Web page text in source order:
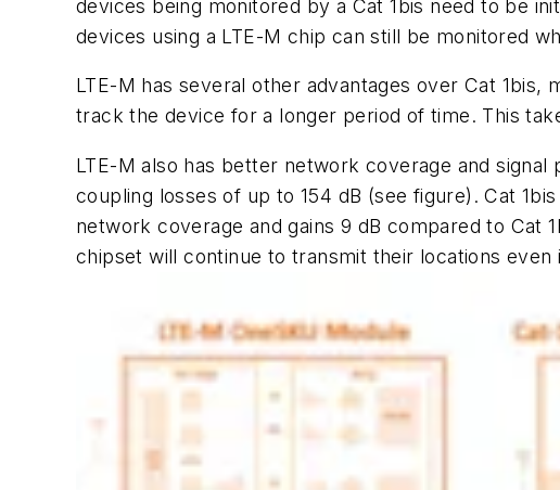
devices being monitored by a Cat 1bis need to be
devices using a LTE-M chip can still be monitored
LTE-M has several other advantages over Cat
track the device for a longer period of time. This
LTE-M also has better network coverage and
coupling losses of up to 154 dB (see figure) . Cat
network coverage and gains 9 dB compared to Cat
chipset will continue to transmit their locations even